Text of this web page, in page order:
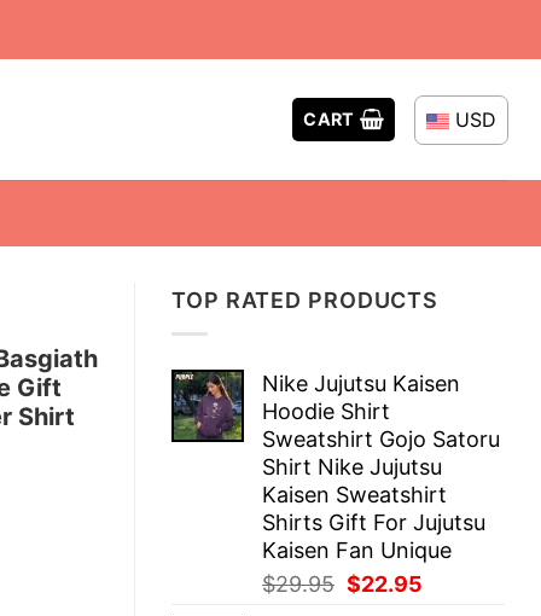
CART USD
TOP RATED PRODUCTS
Nike Jujutsu Kaisen
Hoodie Shirt
Sweatshirt Gojo Satoru
Shirt Nike Jujutsu
Kaisen Sweatshirt
Shirts Gift For Jujutsu
Kaisen Fan Unique
$29.95 Original
$22.95
Gift
Shirt